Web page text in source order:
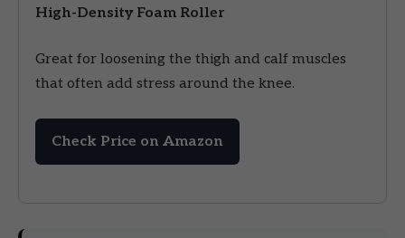
High-Density Foam Roller
Great for loosening the thigh and calf muscles
that often add stress around the knee.
Check Price on Amazon